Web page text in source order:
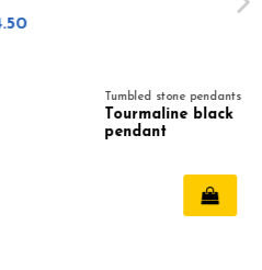
Tumbled stone pendants
Tourmaline black
€4.50